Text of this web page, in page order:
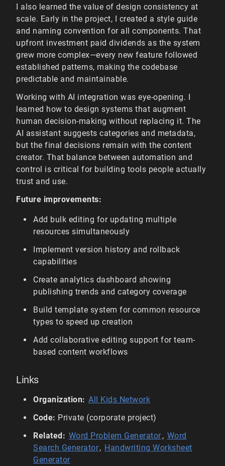
I also learned the value of design consistency at
scale. Early in the project, I created a style guide
and naming convention for all components. That
upfront investment paid dividends as the system
grew more complex—every new feature followed
established patterns, making the codebase
predictable and maintainable.
Working with AI integration was eye-opening. I
learned how to design systems that augment
human decision-making without replacing it. The
AI assistant suggests categories and metadata,
but the final decisions remain with the content
creator. That balance between automation and
control is critical for building tools people actually
trust and use.
Future improvements:
Add bulk editing for updating multiple
resources simultaneously
Implement version history and rollback
capabilities
Create analytics dashboard showing
publishing trends and category coverage
Build template system for common resource
types to speed up creation
Add collaborative editing support for team-
based content workflows
Links
Organization: All Kids Network
Code: Private (corporate project)
Related: Word Problem Generator, Word
Search Generator, Handwriting Worksheet
Generator